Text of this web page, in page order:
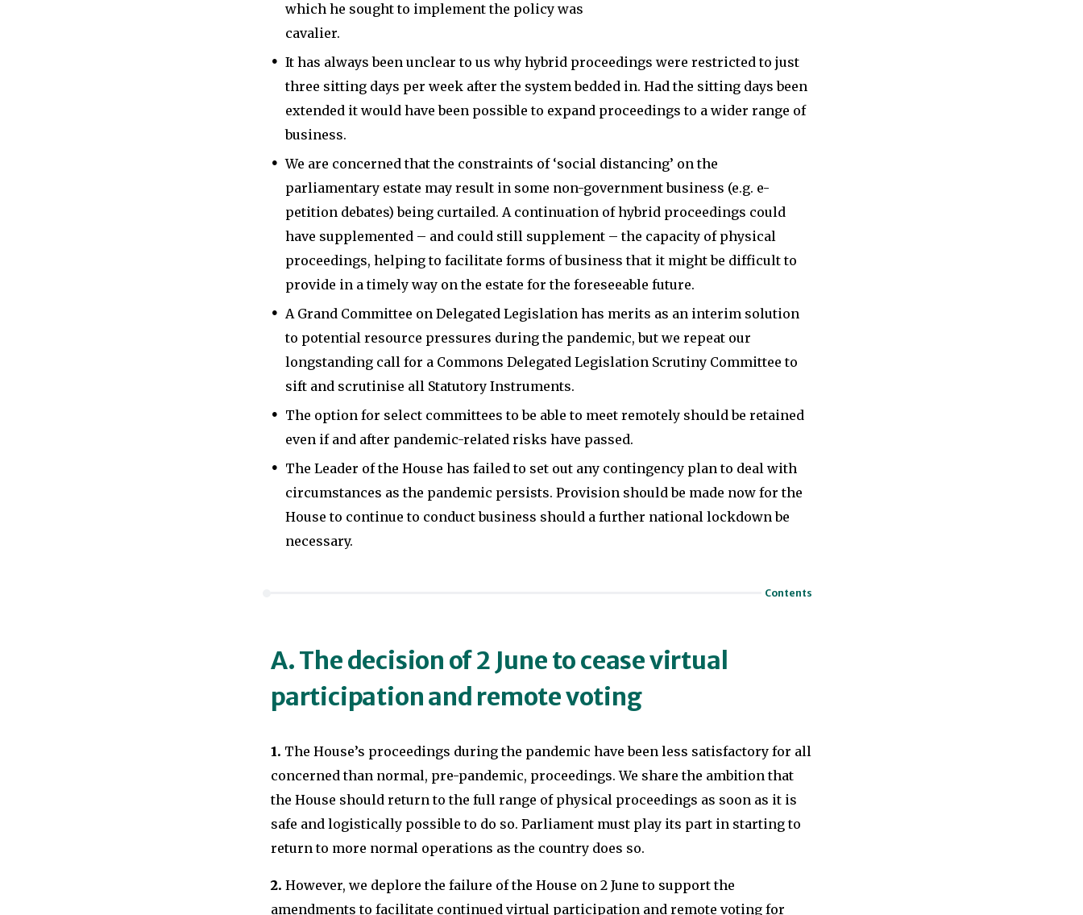
European
in
the
private
and
at
and
College
After
completing
BA
and
University
Oxford
PPE
and
European
Politics,
respectively,
she
spent
for
Labour
MP
and
and
ran
his
general
election
in
2001
in
key
marginal
for
Senator
Kerry’s
presidential
campaign
in
the
battleground
state
which he sought to implement the policy was
cavalier.
It has always been unclear to us why hybrid proceedings were restricted to just
three sitting days per week after the system bedded in. Had the sitting days been
extended it would have been possible to expand proceedings to a wider range of
business.
We are concerned that the constraints of ‘social distancing’ on the
parliamentary estate may result in some non-government business (e.g. e-
petition debates) being curtailed. A continuation of hybrid proceedings could
have supplemented – and could still supplement – the capacity of physical
proceedings, helping to facilitate forms of business that it might be difficult to
provide in a timely way on the estate for the foreseeable future.
A Grand Committee on Delegated Legislation has merits as an interim solution
to potential resource pressures during the pandemic, but we repeat our
longstanding call for a Commons Delegated Legislation Scrutiny Committee to
sift and scrutinise all Statutory Instruments.
The option for select committees to be able to meet remotely should be retained
even if and after pandemic-related risks have passed.
The Leader of the House has failed to set out any contingency plan to deal with
circumstances as the pandemic persists. Provision should be made now for the
House to continue to conduct business should a further national lockdown be
necessary.
Contents
A. The decision of 2 June to cease virtual
participation and remote voting
1. The House’s proceedings during the pandemic have been less satisfactory for all
concerned than normal, pre-pandemic, proceedings. We share the ambition that
the House should return to the full range of physical proceedings as soon as it is
safe and logistically possible to do so. Parliament must play its part in starting to
return to more normal operations as the country does so.
2. However, we deplore the failure of the House on 2 June to support the
amendments to facilitate continued virtual participation and remote voting for